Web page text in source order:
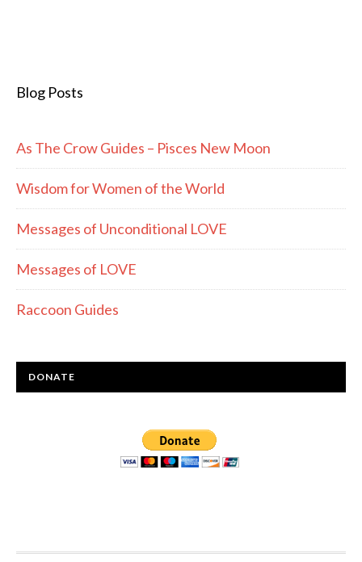
Blog Posts
As The Crow Guides – Pisces New Moon
Wisdom for Women of the World
Messages of Unconditional LOVE
Messages of LOVE
Raccoon Guides
DONATE